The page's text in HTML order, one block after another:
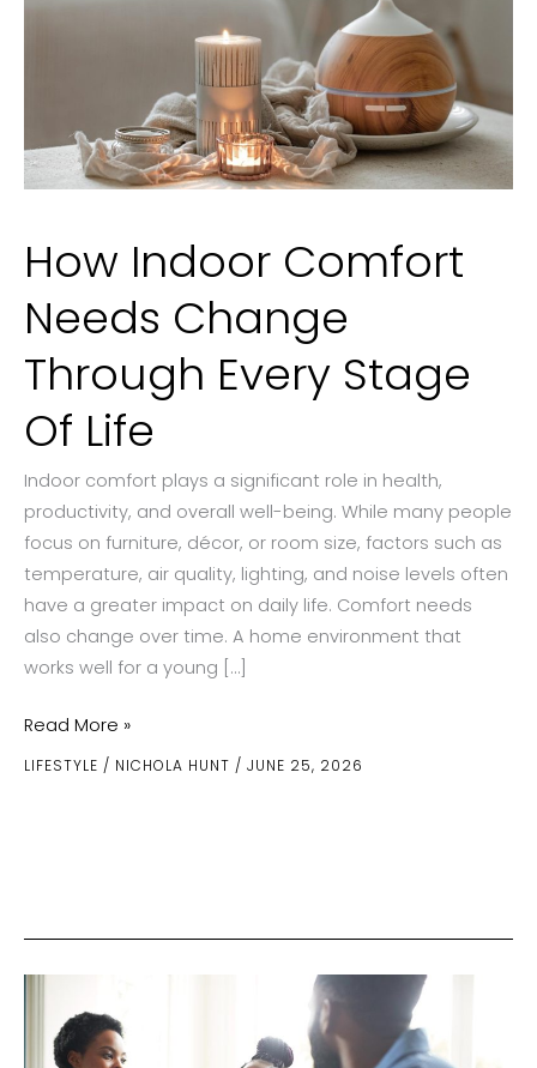
How Indoor Comfort
Needs Change
Through Every Stage
Of Life
LIFESTYLE / NICHOLA HUNT / JUNE 25, 2026
Indoor comfort plays a significant role in health,
productivity, and overall well-being. While many people
focus on furniture, décor, or room size, factors such as
temperature, air quality, lighting, and noise levels often
have a greater impact on daily life. Comfort needs
also change over time. A home environment that
works well for a young […]
How
Indoor
Stage
Of
Read More »